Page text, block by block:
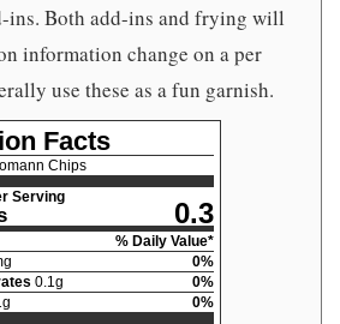
ins. Both add-ins and frying will
information change on a per
use these as a fun garnish.
Facts
Chips
Serving
0.3
% Daily Value*
0%
0.1g 0%
g 0%